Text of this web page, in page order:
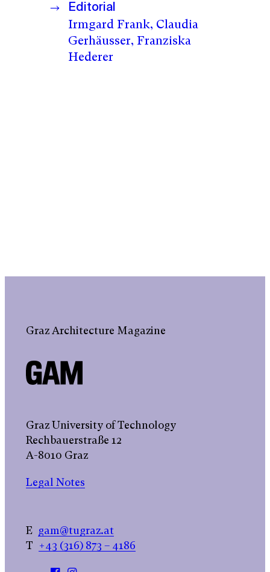
Editorial
Irmgard Frank, Claudia
Gerhäusser, Franziska
Hederer
Graz Architecture Magazine
Graz University of Technology
Rechbauerstraße 12
A-8010 Graz
Legal Notes
E gam@tugraz.at
T +43 (316) 873 – 4186